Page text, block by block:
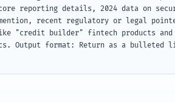
reporting details, 2024 data on
recent regulatory or legal
"credit builder" fintech products and
Output format: Return as a bulleted